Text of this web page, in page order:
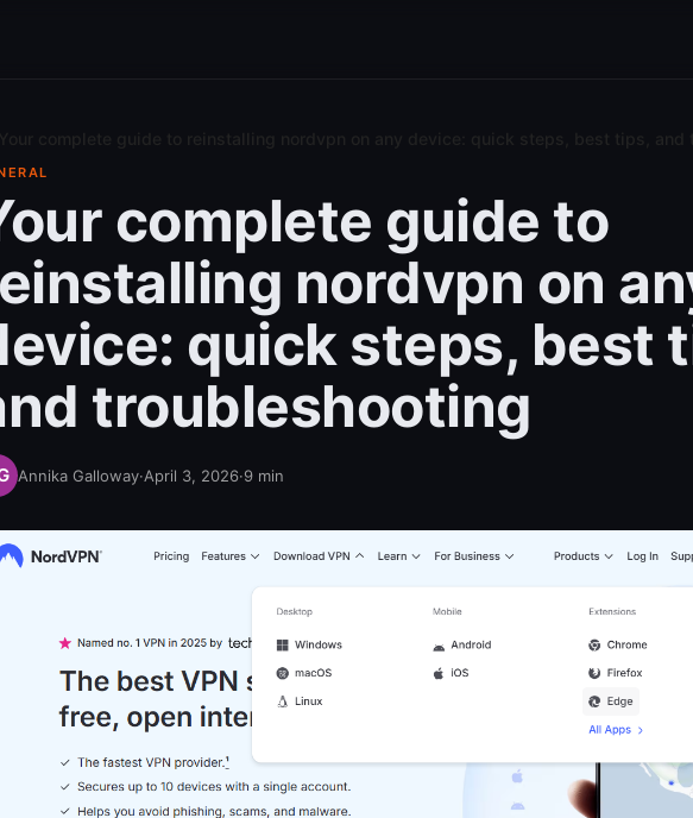
complete guide to
nordvpn on
quick steps, best
troubleshooting
Annika Galloway·April 3, 2026·9 min